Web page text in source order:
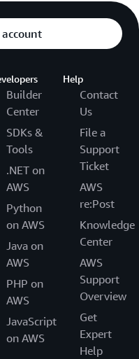
account
Builder
Center
SDKs &
Tools
.NET on
AWS
Python
on AWS
Java on
AWS
PHP on
AWS
JavaScript
on AWS
Help
Contact
Us
File a
Support
Ticket
AWS
re:Post
Knowledge
Center
AWS
Support
Overview
Get
Expert
Help